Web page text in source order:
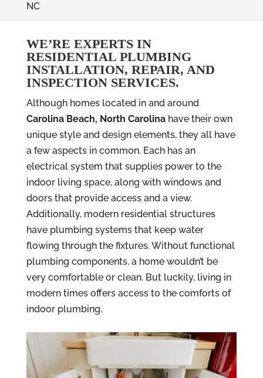
NC
WE’RE EXPERTS IN
RESIDENTIAL PLUMBING
INSTALLATION, REPAIR, AND
INSPECTION SERVICES.
Although homes located in and around
Carolina Beach, North Carolinahave their own
unique style and design elements, they all have
a few aspects in common. Each has an
electrical system that supplies power to the
indoor living space, along with windows and
doors that provide access and a view.
Additionally, modern residential structures
have plumbing systems that keep water
flowing through the fixtures. Without functional
plumbing components, a home wouldn’t be
very comfortable or clean. But luckily, living in
modern times offers access to the comforts of
indoor plumbing.